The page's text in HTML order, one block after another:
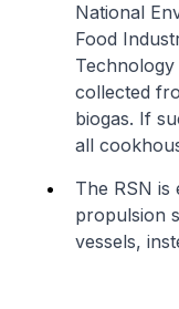
National
Food
collected
biogas. If
all
The RSN
propulsion
vessels,